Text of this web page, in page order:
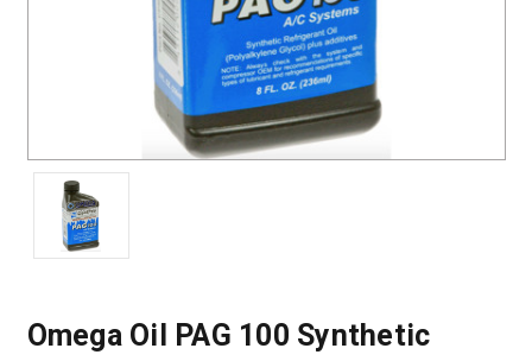
Omega Oil PAG 100 Synthetic